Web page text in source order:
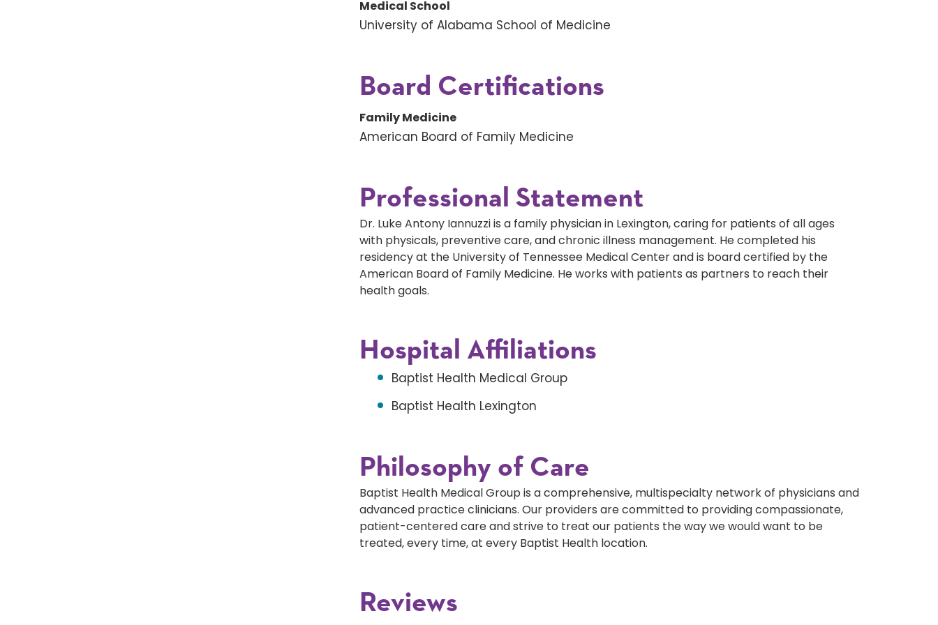
Medical School
University of Alabama School of Medicine
Board Certifications
Family Medicine
American Board of Family Medicine
Professional Statement
Dr. Luke Antony Iannuzzi is a family physician in Lexington, caring for patients of all ages
with physicals, preventive care, and chronic illness management. He completed his
residency at the University of Tennessee Medical Center and is board certified by the
American Board of Family Medicine. He works with patients as partners to reach their
health goals.
Hospital Affiliations
Baptist Health Medical Group
Baptist Health Lexington
Philosophy of Care
Baptist Health Medical Group is a comprehensive, multispecialty network of physicians and
advanced practice clinicians. Our providers are committed to providing compassionate,
patient-centered care and strive to treat our patients the way we would want to be
treated, every time, at every Baptist Health location.
Reviews